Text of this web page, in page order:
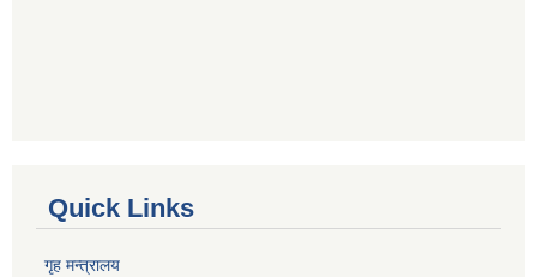
Quick Links
गृह मन्त्रालय